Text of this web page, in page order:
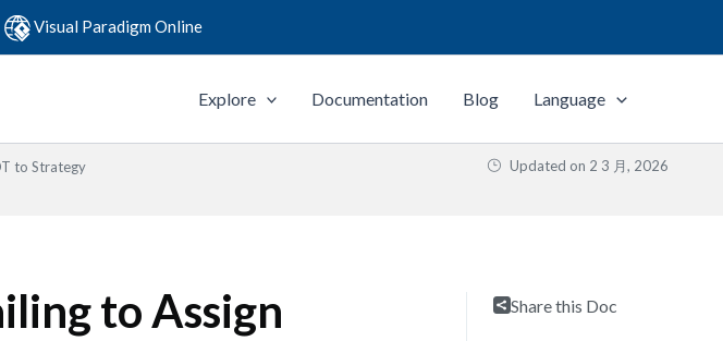
Visual Paradigm Online
Explore Documentation Blog Language
to Strategy
Updated on 2 3 月, 2026
to Assign
Share this Doc